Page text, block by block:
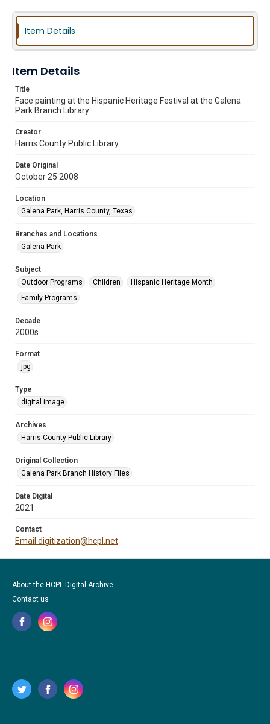
Item Details
Item Details
Title
Face painting at the Hispanic Heritage Festival at the Galena
Park Branch Library
Creator
Harris County Public Library
Date Original
October 25 2008
Location
Galena Park, Harris County, Texas
Branches and Locations
Galena Park
Subject
Outdoor Programs
Children
Hispanic Heritage Month
Family Programs
Decade
2000s
Format
jpg
Type
digital image
Archives
Harris County Public Library
Original Collection
Galena Park Branch History Files
Date Digital
2021
Contact
Email digitization@hcpl.net
About the HCPL Digital Archive
Contact us